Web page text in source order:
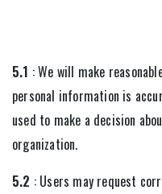
5.1 : We will make
personal information is
used to make a decision
organization.
5.2 : Users may request